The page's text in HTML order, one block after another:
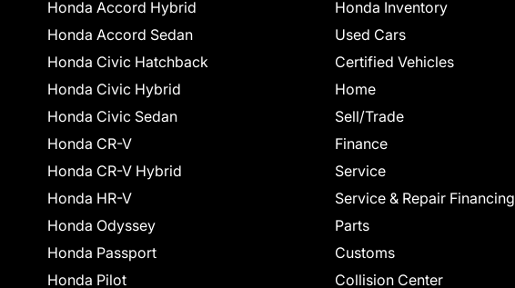
Honda Accord Hybrid
Honda Accord Sedan
Honda Civic Hatchback
Honda Civic Hybrid
Honda Civic Sedan
Honda CR-V
Honda CR-V Hybrid
Honda HR-V
Honda Odyssey
Honda Passport
Honda Pilot
Honda Inventory
Used Cars
Certified Vehicles
Home
Sell/Trade
Finance
Service
Service & Repair Financing
Parts
Customs
Collision Center